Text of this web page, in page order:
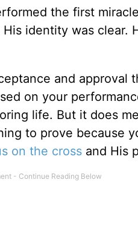
the first
identity was clear.
and approval
on your
life. But it does
to prove because
on the cross and His